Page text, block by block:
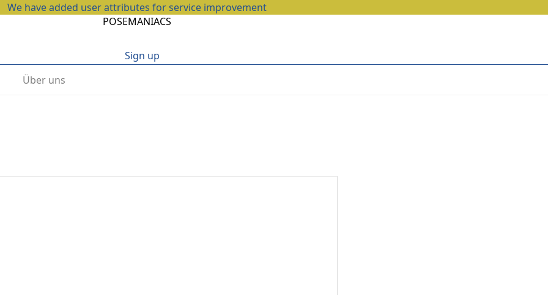
We have added user attributes for service improvement
POSEMANIACS
Sign up
Über uns